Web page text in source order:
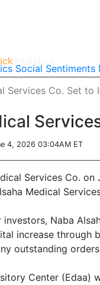
Social Sentiments
Services Co. Set to
4, 2026 03:04AM ET
Services Co.
Medical
Naba
increase through
outstanding
Center